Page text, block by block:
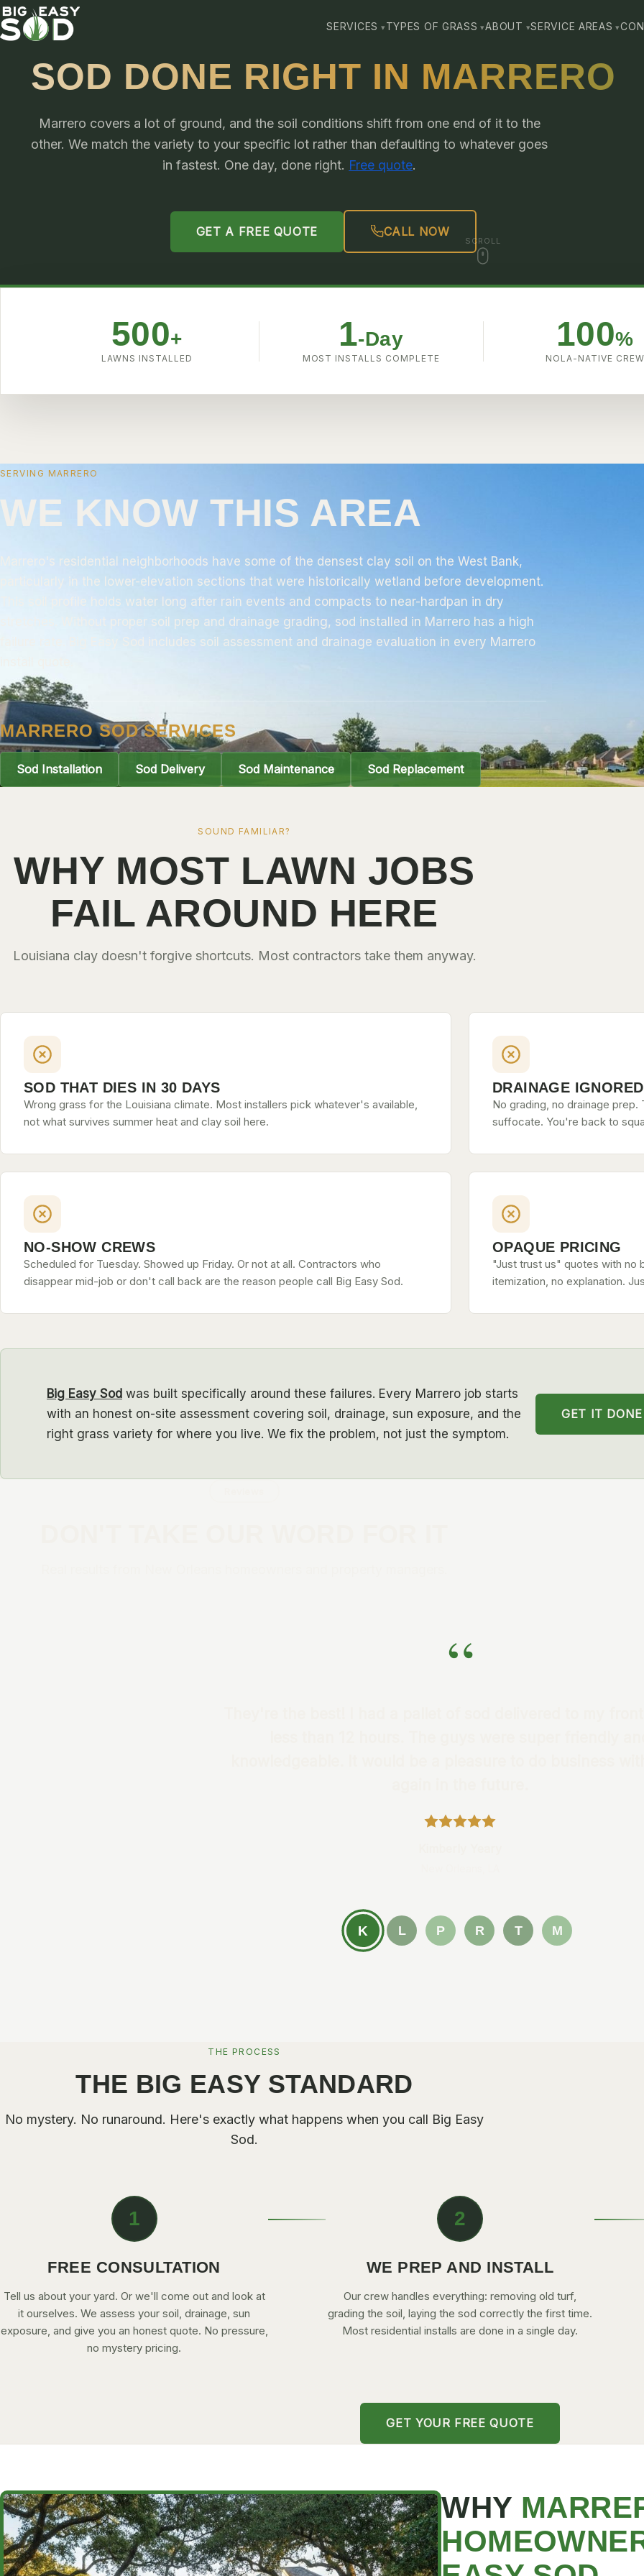
SERVICES TYPES OF GRASS ABOUT SERVICE AREAS
SOD DONE RIGHT IN MARRERO
Marrero covers a lot of ground, and the soil conditions shift from one end of it to the
other. We match the variety to your specific lot rather than defaulting to whatever goes
in fastest. One day, done right. Free quote.
GET A FREE QUOTE CALL NOW
SCROLL
500+
LAWNS INSTALLED
1-Day
MOST INSTALLS COMPLETE
100%
NOLA-NATIVE CREW
SERVING MARRERO
WE KNOW THIS AREA
Marrero's residential neighborhoods have some of the densest clay soil on the West Bank,
particularly in the lower-elevation sections that were historically wetland before development.
This soil profile holds water long after rain events and compacts to near-hardpan in dry
stretches. Without proper soil prep and drainage grading, sod installed in Marrero has a high
Big Easy Sod
includes soil assessment and drainage evaluation in every Marrero
MARRERO SOD SERVICES
Sod Installation Sod Delivery Sod Maintenance Sod Replacement
SOUND FAMILIAR?
WHY MOST LAWN JOBS
FAIL AROUND HERE
Louisiana clay doesn't forgive shortcuts. Most contractors take them anyway.
SOD THAT DIES IN 30 DAYS
Wrong grass for the Louisiana climate. Most installers pick whatever's available,
not what survives summer heat and clay soil here.
DRAINAGE
No grading, no drainage
suffocate. You're back to
NO-SHOW CREWS
Scheduled for Tuesday. Showed up Friday. Or not at all. Contractors who
disappear mid-job or don't call back are the reason people call Big Easy Sod.
OPAQUE PRICING
"Just trust us" quotes with no
itemization, no explanation.
Big Easy Sod was built specifically around these failures. Every Marrero job starts
with an honest on-site assessment covering soil, drainage, sun exposure, and the
right grass variety for where you live. We fix the problem, not just the symptom.
GET IT
“
K L P R T M
THE PROCESS
THE BIG EASY STANDARD
No mystery. No runaround. Here's exactly what happens when you call Big Easy
Sod.
1
FREE CONSULTATION
Tell us about your yard. Or we'll come out and look at
it ourselves. We assess your soil, drainage, sun
exposure, and give you an honest quote. No pressure,
no mystery pricing.
2
WE PREP AND INSTALL
Our crew handles everything: removing old turf,
grading the soil, laying the sod correctly the first time.
Most residential installs are done in a single day.
GET YOUR FREE QUOTE
WHY